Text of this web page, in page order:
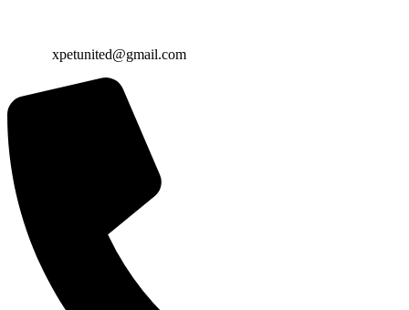
xpetunited@gmail.com